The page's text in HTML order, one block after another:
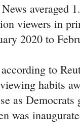
averaged
viewers in
2020 to
to
habits
as
was